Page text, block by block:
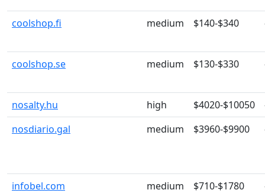
coolshop.fi medium $140-$340
coolshop.se medium $130-$330
nosalty.hu high $4020-$10050
nosdiario.gal
medium $3960-$9900
infobel.com medium $710-$1780